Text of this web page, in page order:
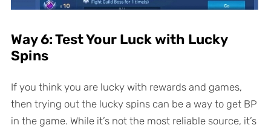
Way 6: Test Your Luck with Lucky
Spins
If you think you are lucky with rewards and games,
then trying out the lucky spins can be a way to get BP
in the game. While it’s not the most reliable source, it’s